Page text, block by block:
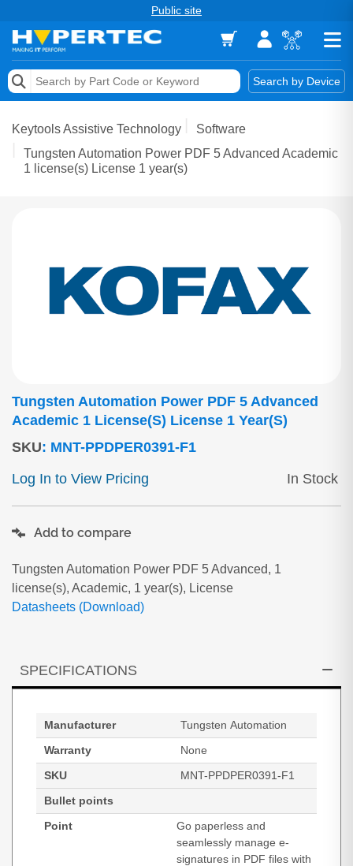
Public site
Search by Device
Memory
Storage & Networking
Keytools Assistive Technology
Software
Tungsten Automation Power PDF 5 Advanced Academic
1 license(s) License 1 year(s)
Tungsten Automation Power PDF 5 Advanced
Academic 1 License(s) License 1 Year(s)
SKU: MNT-PPDPER0391-F1
Log In to View Pricing
In Stock
Tungsten Automation Power PDF 5 Advanced, 1
license(s), Academic, 1 year(s), License
Datasheets (Download)
Add to compare
SPECIFICATIONS
Manufacturer
Tungsten Automation
Warranty
None
SKU
MNT-PPDPER0391-F1
Bullet points
Point
Go paperless and
seamlessly manage e-
signatures in PDF files with